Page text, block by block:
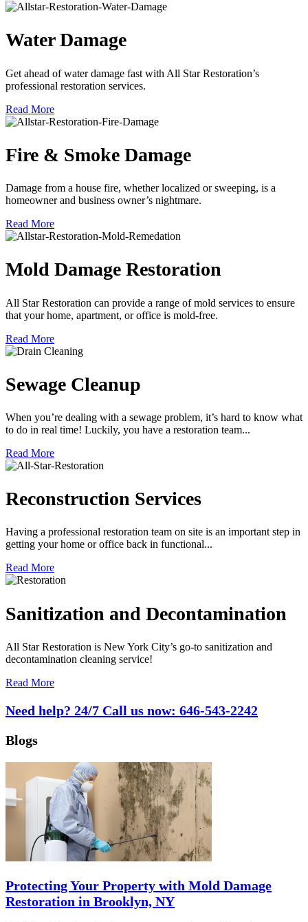
Water Damage
Get ahead of water damage fast with All Star Restoration’s
professional restoration services.
Read More
Fire & Smoke Damage
Damage from a house fire, whether localized or sweeping, is a
homeowner and business owner’s nightmare.
Read More
Mold Damage Restoration
All Star Restoration can provide a range of mold services to ensure
that your home, apartment, or office is mold-free.
Read More
Sewage Cleanup
When you’re dealing with a sewage problem, it’s hard to know what
to do in real time! Luckily, you have a restoration team...
Read More
Reconstruction Services
Having a professional restoration team on site is an important step in
getting your home or office back in functional...
Read More
Sanitization and Decontamination
All Star Restoration is New York City’s go-to sanitization and
decontamination cleaning service!
Read More
Need help? 24/7 Call us now: 646-543-2242
Blogs
Protecting Your Property with Mold Damage
Restoration in Brooklyn, NY